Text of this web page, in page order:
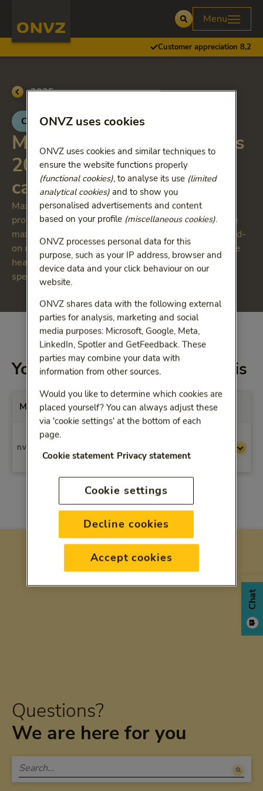
Open
Menu
Customer appreciation 8,2
Go back to
2025
ONVZ Bewuste Keuze
Maximum reimbursements
2025 Specialist medical
care: add on medicines
Maximum reimbursements apply to treatments
provided by non-contracted healthcare providers. The
maximum reimbursements also apply to so-called add-
on medicines. These are expensive medicines that the
healthcare provider charges separately from the
specialist medical treatment (dbc).
You will be reimbursed for this
Max. vergoedingen per Prestatiecode
n.v.t.
Neem dan contact met ons op.
Questions?
We are here for you
Chat
ONVZ uses cookies
ONVZ uses cookies and similar techniques to
ensure the website functions properly
(functional cookies), to analyse its use (limited
analytical cookies)and to show you
personalised advertisements and content
based on your profile (miscellaneous cookies).
ONVZ processes personal data for this
purpose, such as your IP address, browser and
device data and your click behaviour on our
website.
ONVZ shares data with the following external
parties for analysis, marketing and social
media purposes: Microsoft, Google, Meta,
LinkedIn, Spotler and GetFeedback. These
parties may combine your data with
information from other sources.
Would you like to determine which cookies are
placed yourself? You can always adjust these
via 'cookie settings' at the bottom of each
page.
Cookie statement Privacy statement
Cookie settings
Decline cookies
Accept cookies